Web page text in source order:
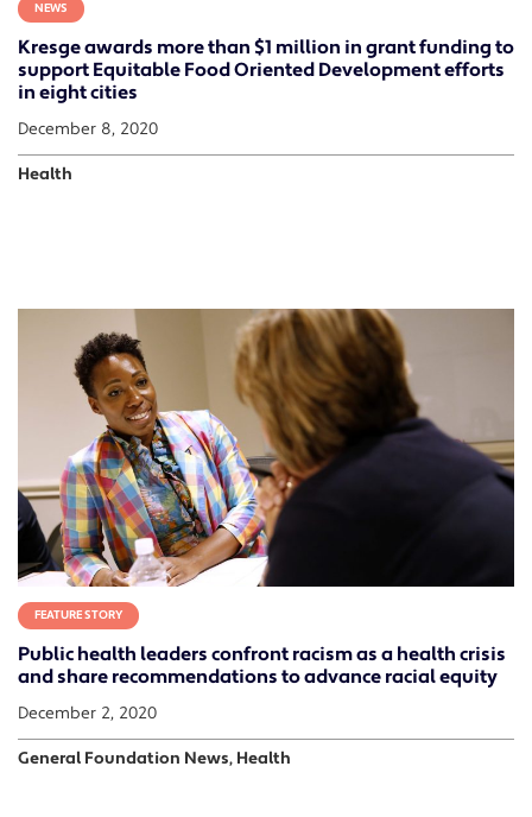
NEWS
Kresge awards more than $1 million in grant funding to
support Equitable Food Oriented Development efforts
in eight cities
December 8, 2020
Health
FEATURE STORY
Public health leaders confront racism as a health crisis
and share recommendations to advance racial equity
December 2, 2020
General Foundation News, Health